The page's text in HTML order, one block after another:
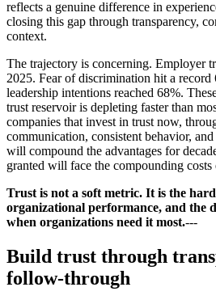
reflects a genuine difference in
closing this gap through transparency,
context.
The trajectory is concerning. Employer
2025. Fear of discrimination hit a record
leadership intentions reached 68%.
trust reservoir is depleting faster than
companies that invest in trust now,
communication, consistent behavior,
will compound the advantages for
granted will face the compounding costs
Trust is not a soft metric. It is the
organizational performance, and the
when organizations need it most.---
Build trust through
follow-through